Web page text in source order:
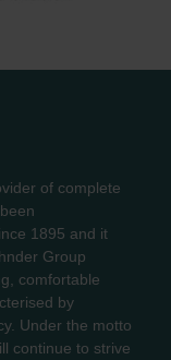
of complete
1895 and it
Group
comfortable
by
Under the motto
continue to strive